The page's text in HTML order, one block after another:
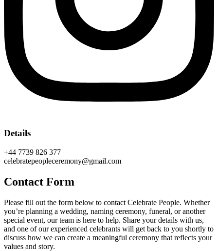
Details
+44 7739 826 377
celebratepeopleceremony@gmail.com
Contact Form
Please fill out the form below to contact Celebrate People. Whether
you’re planning a wedding, naming ceremony, funeral, or another
special event, our team is here to help. Share your details with us,
and one of our experienced celebrants will get back to you shortly to
discuss how we can create a meaningful ceremony that reflects your
values and story.